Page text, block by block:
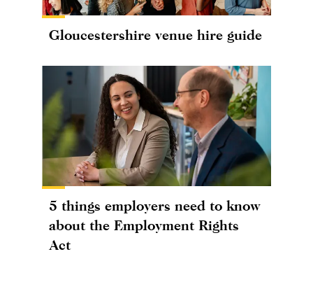
Gloucestershire venue hire guide
5 things employers need to know
about the Employment Rights
Act